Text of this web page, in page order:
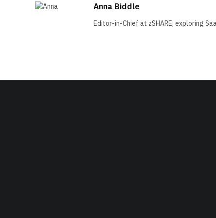
Anna Biddle
Editor-in-Chief at zSHARE, exploring